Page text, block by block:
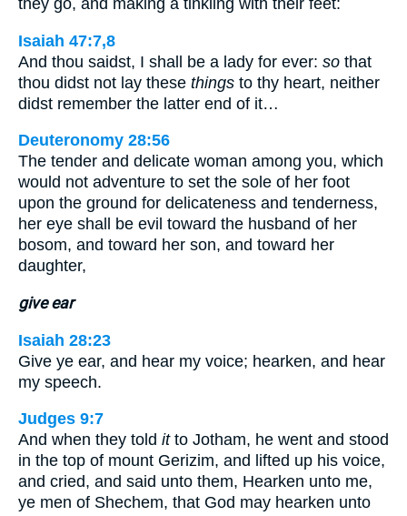
they go, and making a tinkling with their feet:
Isaiah 47:7,8
And thou saidst, I shall be a lady for ever: so that
thou didst not lay these things to thy heart, neither
didst remember the latter end of it…
Deuteronomy 28:56
The tender and delicate woman among you, which
would not adventure to set the sole of her foot
upon the ground for delicateness and tenderness,
her eye shall be evil toward the husband of her
bosom, and toward her son, and toward her
daughter,
give ear
Isaiah 28:23
Give ye ear, and hear my voice; hearken, and hear
my speech.
Judges 9:7
And when they told itto Jotham, he went and stood
in the top of mount Gerizim, and lifted up his voice,
and cried, and said unto them, Hearken unto me,
ye men of Shechem, that God may hearken unto